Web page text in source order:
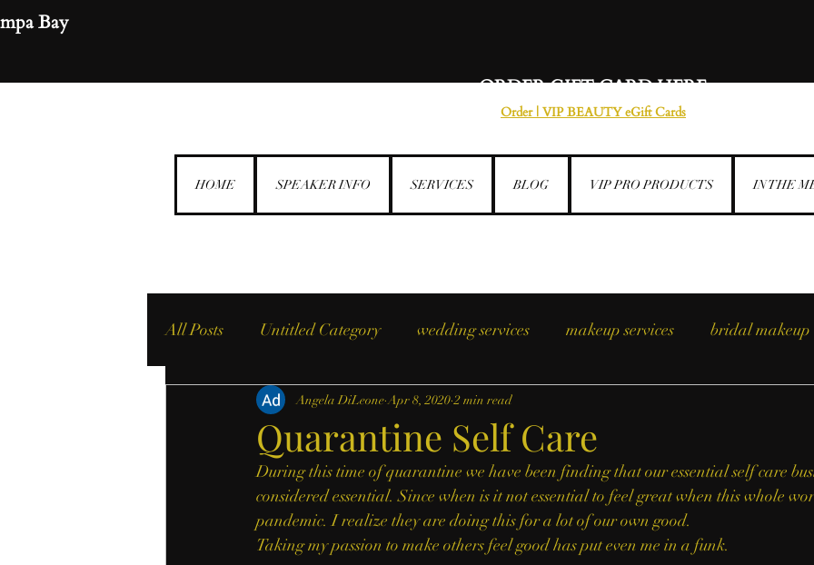
Bay
ORDER GIFT CARD HERE
HOME SPEAKER INFO SERVICES BLOG VIP PRO PRODUCTS IN THE
Order | VIP BEAUTY eGift Cards
All Posts Untitled Category wedding services makeup services bridal makeup
Quarantine Self Care
Angela DiLeone Apr 8, 2020 2 min read
During this time of quarantine we have been finding that our essential self care
considered essential. Since when is it not essential to feel great when this whole
pandemic. I realize they are doing this for a lot of our own good.
Taking my passion to make others feel good has put even me in a funk.